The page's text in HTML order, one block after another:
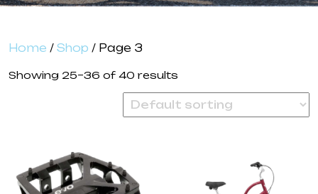
Home / Shop / Page 3
Showing 25–36 of 40 results